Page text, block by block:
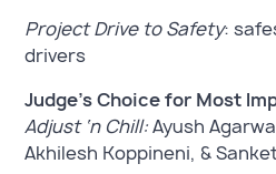
Project Drive to Safety:
drivers
Judge’s Choice for Most
Adjust ‘n Chill:Ayush
Akhilesh Koppineni, &